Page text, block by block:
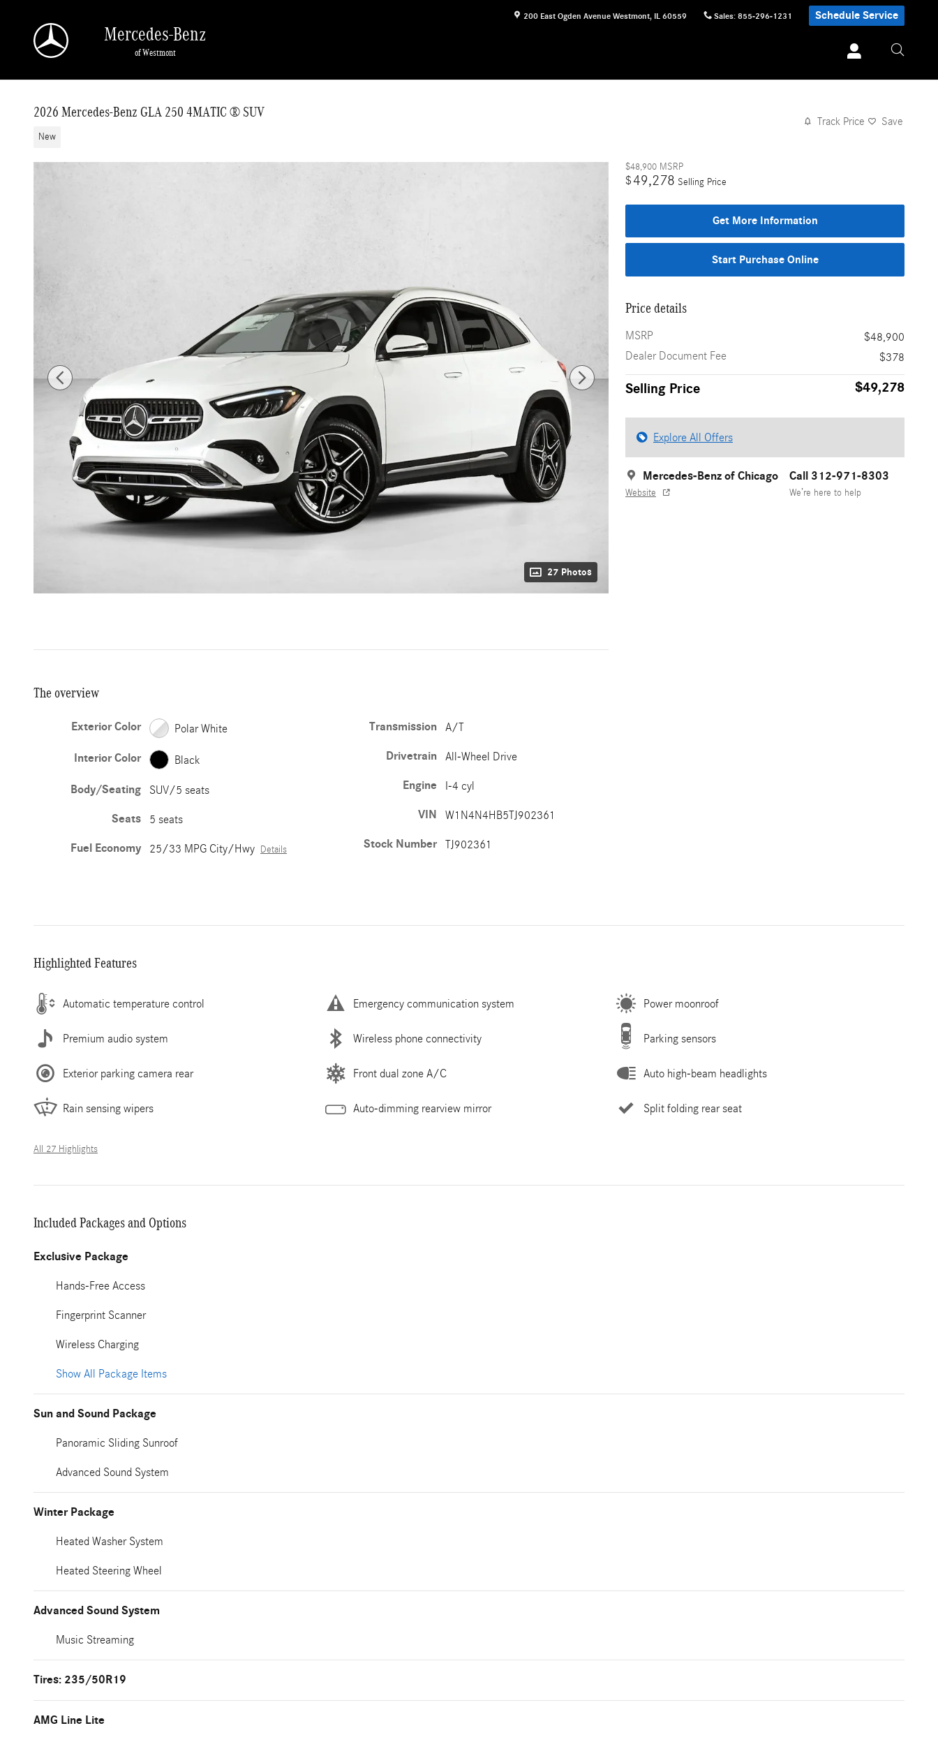
200 East Ogden Avenue Westmont, IL 60559 Sales: 855-296-1231 Schedule Service
Mercedes-Benz
of Westmont
2026 Mercedes-Benz GLA 250 4MATIC ® SUV
New
Track Price Save
27 Photos
$48,900 MSRP
$49,278 Selling Price
Get More Information
Start Purchase Online
Price details
MSRP
$48,900
Dealer Document Fee
$378
Selling Price $49,278
Explore All Offers
Mercedes-Benz of Chicago
Website
Call 312-971-8303
We’re here to help
The overview
Exterior Color Polar White
Interior Color Black
Body/Seating SUV/5 seats
Seats 5 seats
Fuel Economy 25/33 MPG City/Hwy Details
Transmission A/T
Drivetrain All-Wheel Drive
Engine I-4 cyl
VIN W1N4N4HB5TJ902361
Stock Number TJ902361
Highlighted Features
Automatic temperature control Emergency communication system Power moonroof
Premium audio system Wireless phone connectivity Parking sensors
Exterior parking camera rear Front dual zone A/C Auto high-beam headlights
Rain sensing wipers Auto-dimming rearview mirror Split folding rear seat
All 27 Highlights
Included Packages and Options
Exclusive Package
Hands-Free Access
Fingerprint Scanner
Wireless Charging
Show All Package Items
Sun and Sound Package
Panoramic Sliding Sunroof
Advanced Sound System
Winter Package
Heated Washer System
Heated Steering Wheel
Advanced Sound System
Music Streaming
Tires: 235/50R19
AMG Line Lite